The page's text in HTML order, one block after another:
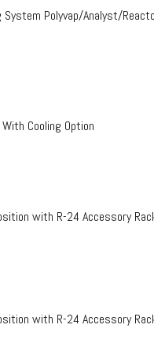
Polyvap/Analyst/
Cooling Option
with R-24 Accessory
with R-24 Accessory